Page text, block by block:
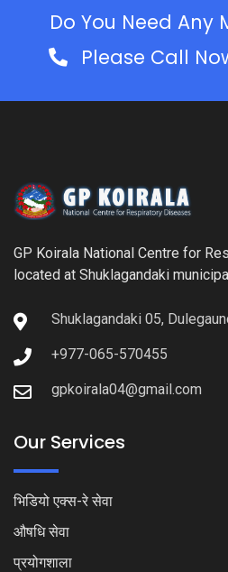
Do You Need Any
Please Call
GP Koirala National Centre for
located at Shuklagandaki
Shuklagandaki 05,
+977-065-570455
gpkoirala04@gmail.com
Our Services
भिडियो एक्स-रे सेवा
औषधि सेवा
प्रयोगशाला